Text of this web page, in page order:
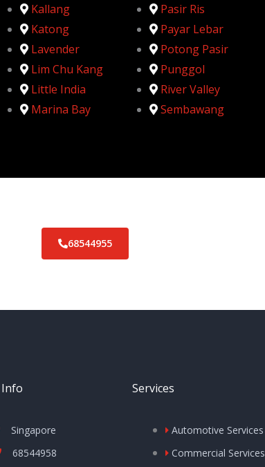
Kallang
Katong
Lavender
Lim Chu Kang
Little India
Marina Bay
Pasir Ris
Payar Lebar
Potong Pasir
Punggol
River Valley
Sembawang
68544955
Singapore
68544958
Services
Automotive Services
Commercial Services